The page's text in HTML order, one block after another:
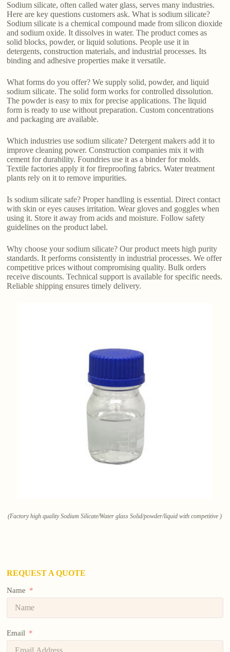
Sodium silicate, often called water glass, serves many industries.
Here are key questions customers ask. What is sodium silicate?
Sodium silicate is a chemical compound made from silicon dioxide
and sodium oxide. It dissolves in water. The product comes as
solid blocks, powder, or liquid solutions. People use it in
detergents, construction materials, and industrial processes. Its
binding and adhesive properties make it versatile.
What forms do you offer? We supply solid, powder, and liquid
sodium silicate. The solid form works for controlled dissolution.
The powder is easy to mix for precise applications. The liquid
form is ready to use without preparation. Custom concentrations
and packaging are available.
Which industries use sodium silicate? Detergent makers add it to
improve cleaning power. Construction companies mix it with
cement for durability. Foundries use it as a binder for molds.
Textile factories apply it for fireproofing fabrics. Water treatment
plants rely on it to remove impurities.
Is sodium silicate safe? Proper handling is essential. Direct contact
with skin or eyes causes irritation. Wear gloves and goggles when
using it. Store it away from acids and moisture. Follow safety
guidelines on the product label.
Why choose your sodium silicate? Our product meets high purity
standards. It performs consistently in industrial processes. We offer
competitive prices without compromising quality. Bulk orders
receive discounts. Technical support is available for specific needs.
Reliable shipping ensures timely delivery.
(Factory high quality Sodium Silicate/Water glass Solid/powder/liquid with competitive )
REQUEST A QUOTE
Name
Email